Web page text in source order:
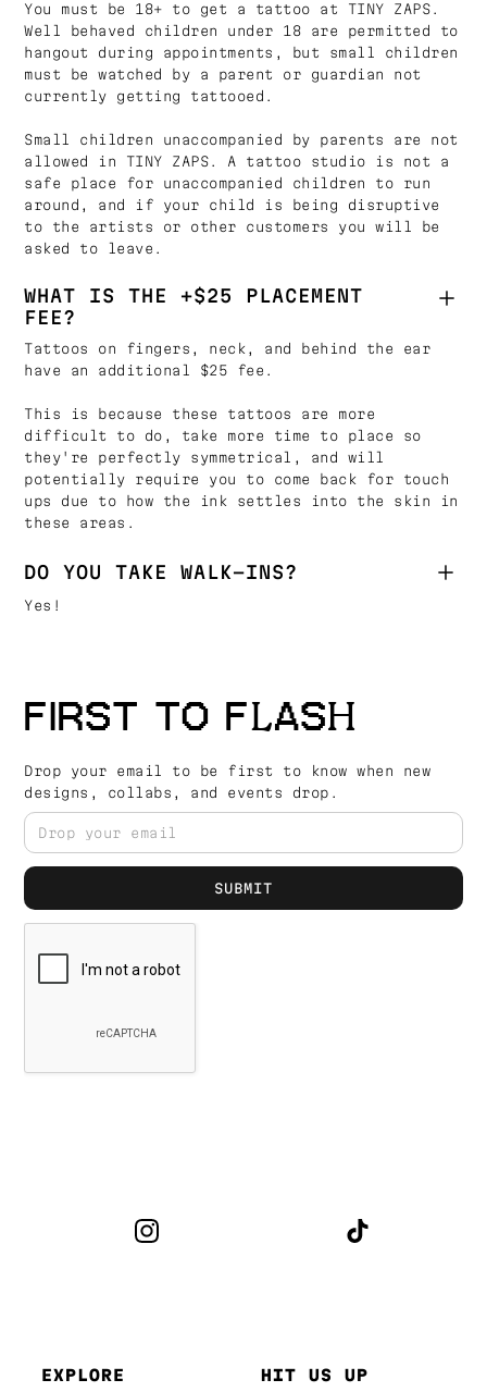
You must be 18+ to get a tattoo at TINY ZAPS.
Well behaved children under 18 are permitted to
hangout during appointments, but small children
must be watched by a parent or guardian not
currently getting tattooed.
Small children unaccompanied by parents are not
allowed in TINY ZAPS. A tattoo studio is not a
safe place for unaccompanied children to run
around, and if your child is being disruptive
to the artists or other customers you will be
asked to leave.
WHAT IS THE +$25 PLACEMENT
FEE?
Tattoos on fingers, neck, and behind the ear
have an additional $25 fee.
This is because these tattoos are more
difficult to do, take more time to place so
they're perfectly symmetrical, and will
potentially require you to come back for touch
ups due to how the ink settles into the skin in
these areas.
DO YOU TAKE WALK-INS?
Yes!
FIRST TO FLASH
Drop your email to be first to know when new
designs, collabs, and events drop.
EXPLORE HIT US UP